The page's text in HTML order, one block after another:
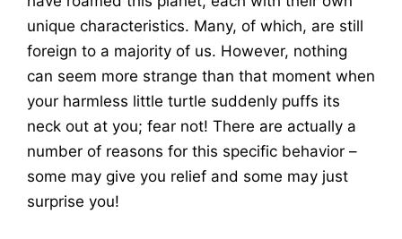
unique characteristics. Many, of which, are still
foreign to a majority of us. However, nothing
can seem more strange than that moment when
your harmless little turtle suddenly puffs its
neck out at you; fear not! There are actually a
number of reasons for this specific behavior –
some may give you relief and some may just
surprise you!